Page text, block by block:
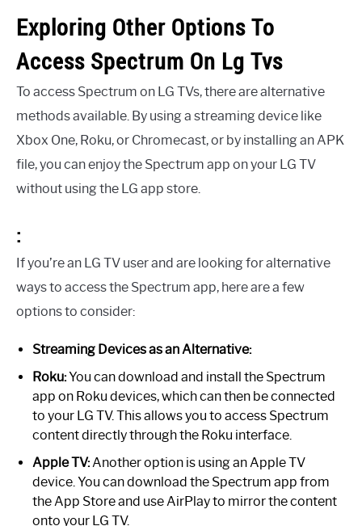
Exploring Other Options To
Access Spectrum On Lg Tvs
To access Spectrum on LG TVs, there are alternative
methods available. By using a streaming device like
Xbox One, Roku, or Chromecast, or by installing an APK
file, you can enjoy the Spectrum app on your LG TV
without using the LG app store.
:
If you’re an LG TV user and are looking for alternative
ways to access the Spectrum app, here are a few
options to consider:
Streaming Devices as an Alternative:
Roku:You can download and install the Spectrum
app on Roku devices, which can then be connected
to your LG TV. This allows you to access Spectrum
content directly through the Roku interface.
Apple TV:Another option is using an Apple TV
device. You can download the Spectrum app from
the App Store and use AirPlay to mirror the content
onto your LG TV.